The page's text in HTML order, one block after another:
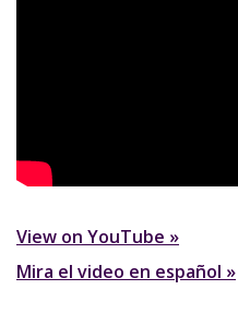
View on YouTube »
Mira el video en español »